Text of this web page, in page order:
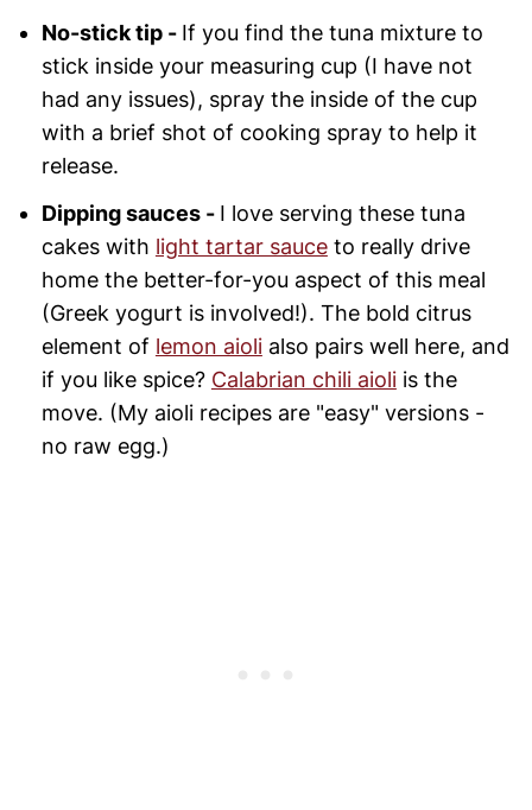
No-stick tip - If you find the tuna mixture to
stick inside your measuring cup (I have not
had any issues), spray the inside of the cup
with a brief shot of cooking spray to help it
release.
Dipping sauces - I love serving these tuna
cakes with light tartar sauceto really drive
home the better-for-you aspect of this meal
(Greek yogurt is involved!). The bold citrus
element of lemon aiolialso pairs well here, and
if you like spice? Calabrian chili aioliis the
move. (My aioli recipes are "easy" versions -
no raw egg.)